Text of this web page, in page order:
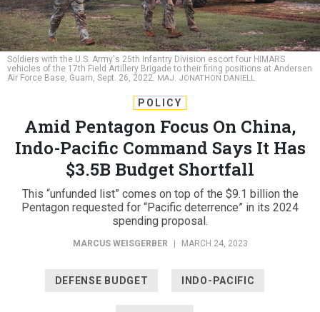
Soldiers with the U.S. Army's 25th Infantry Division escort four HIMARS
vehicles of the 17th Field Artillery Brigade to their firing positions at Andersen
Air Force Base, Guam, Sept. 26, 2022. MAJ. JONATHON DANIELL
POLICY
Amid Pentagon Focus On China,
Indo-Pacific Command Says It Has
$3.5B Budget Shortfall
This “unfunded list” comes on top of the $9.1 billion the
Pentagon requested for “Pacific deterrence” in its 2024
spending proposal.
MARCUS WEISGERBER MARCH 24, 2023
DEFENSE BUDGET INDO-PACIFIC